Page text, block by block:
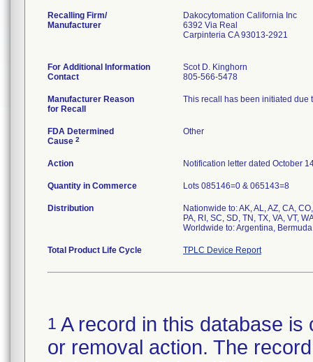
Recalling Firm/
Manufacturer
Dakocytomation California Inc
6392 Via Real
Carpinteria CA 93013-2921
For Additional Information
Contact
Scot D. Kinghorn
805-566-5478
Manufacturer Reason
for Recall
This recall has been initiated due
FDA Determined
Cause 2
Other
Action Notification letter dated October
Quantity in Commerce Lots 085146=0 & 065143=8
Distribution
Nationwide to: AK, AL, AZ, CA,
PA, RI, SC, SD, TN, TX, VA, VT,
Total Product Life Cycle TPLC Device Report
1 A record in this database
or removal action. The